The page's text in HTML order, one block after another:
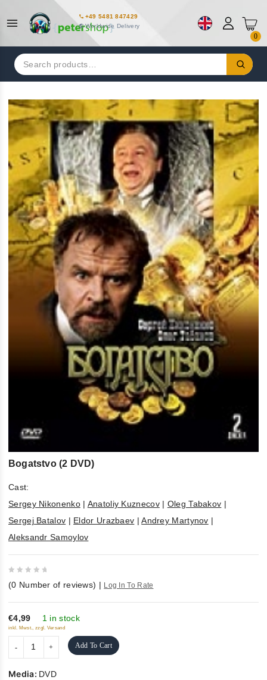
+49 5481 847429
Worldwide Delivery
0
Search
for:
Bogatstvo (2 DVD)
Cast:
Sergey Nikonenko| Anatoliy Kuznecov| Oleg Tabakov |
Sergej Batalov | Eldor Urazbaev |Andrey Martynov |
Aleksandr Samoylov
out
of
5
(0 Number of reviews) | Log In To Rate
€4,99 1 in stock
inkl. Mwst., zzgl. Versand
Add To Cart
Media: DVD